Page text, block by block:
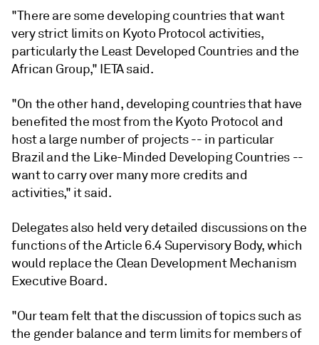
"There are some developing countries that want
very strict limits on Kyoto Protocol activities,
particularly the Least Developed Countries and the
African Group," IETA said.
"On the other hand, developing countries that have
benefited the most from the Kyoto Protocol and
host a large number of projects -- in particular
Brazil and the Like-Minded Developing Countries --
want to carry over many more credits and
activities," it said.
Delegates also held very detailed discussions on the
functions of the Article 6.4 Supervisory Body, which
would replace the Clean Development Mechanism
Executive Board.
"Our team felt that the discussion of topics such as
the gender balance and term limits for members of